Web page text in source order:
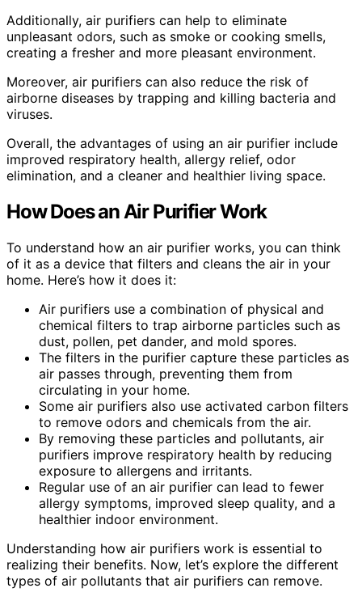
Additionally, air purifiers can help to eliminate
unpleasant odors, such as smoke or cooking smells,
creating a fresher and more pleasant environment.
Moreover, air purifiers can also reduce the risk of
airborne diseases by trapping and killing bacteria and
viruses.
Overall, the advantages of using an air purifier include
improved respiratory health, allergy relief, odor
elimination, and a cleaner and healthier living space.
How Does an Air Purifier Work
To understand how an air purifier works, you can think
of it as a device that filters and cleans the air in your
home. Here’s how it does it:
Air purifiers use a combination of physical and
chemical filters to trap airborne particles such as
dust, pollen, pet dander, and mold spores.
The filters in the purifier capture these particles as
air passes through, preventing them from
circulating in your home.
Some air purifiers also use activated carbon filters
to remove odors and chemicals from the air.
By removing these particles and pollutants, air
purifiers improve respiratory health by reducing
exposure to allergens and irritants.
Regular use of an air purifier can lead to fewer
allergy symptoms, improved sleep quality, and a
healthier indoor environment.
Understanding how air purifiers work is essential to
realizing their benefits. Now, let’s explore the different
types of air pollutants that air purifiers can remove.